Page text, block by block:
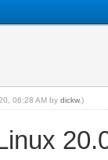
06:28 AM by dickw.)